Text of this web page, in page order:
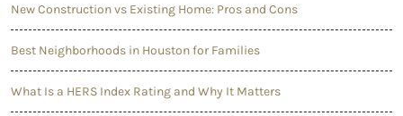
New Construction vs Existing Home: Pros and Cons
Best Neighborhoods in Houston for Families
What Is a HERS Index Rating and Why It Matters